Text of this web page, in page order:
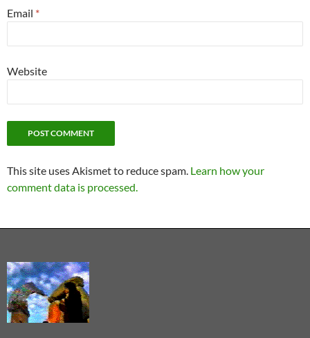
Email *
Website
This site uses Akismet to reduce spam. Learn how your
comment data is processed.